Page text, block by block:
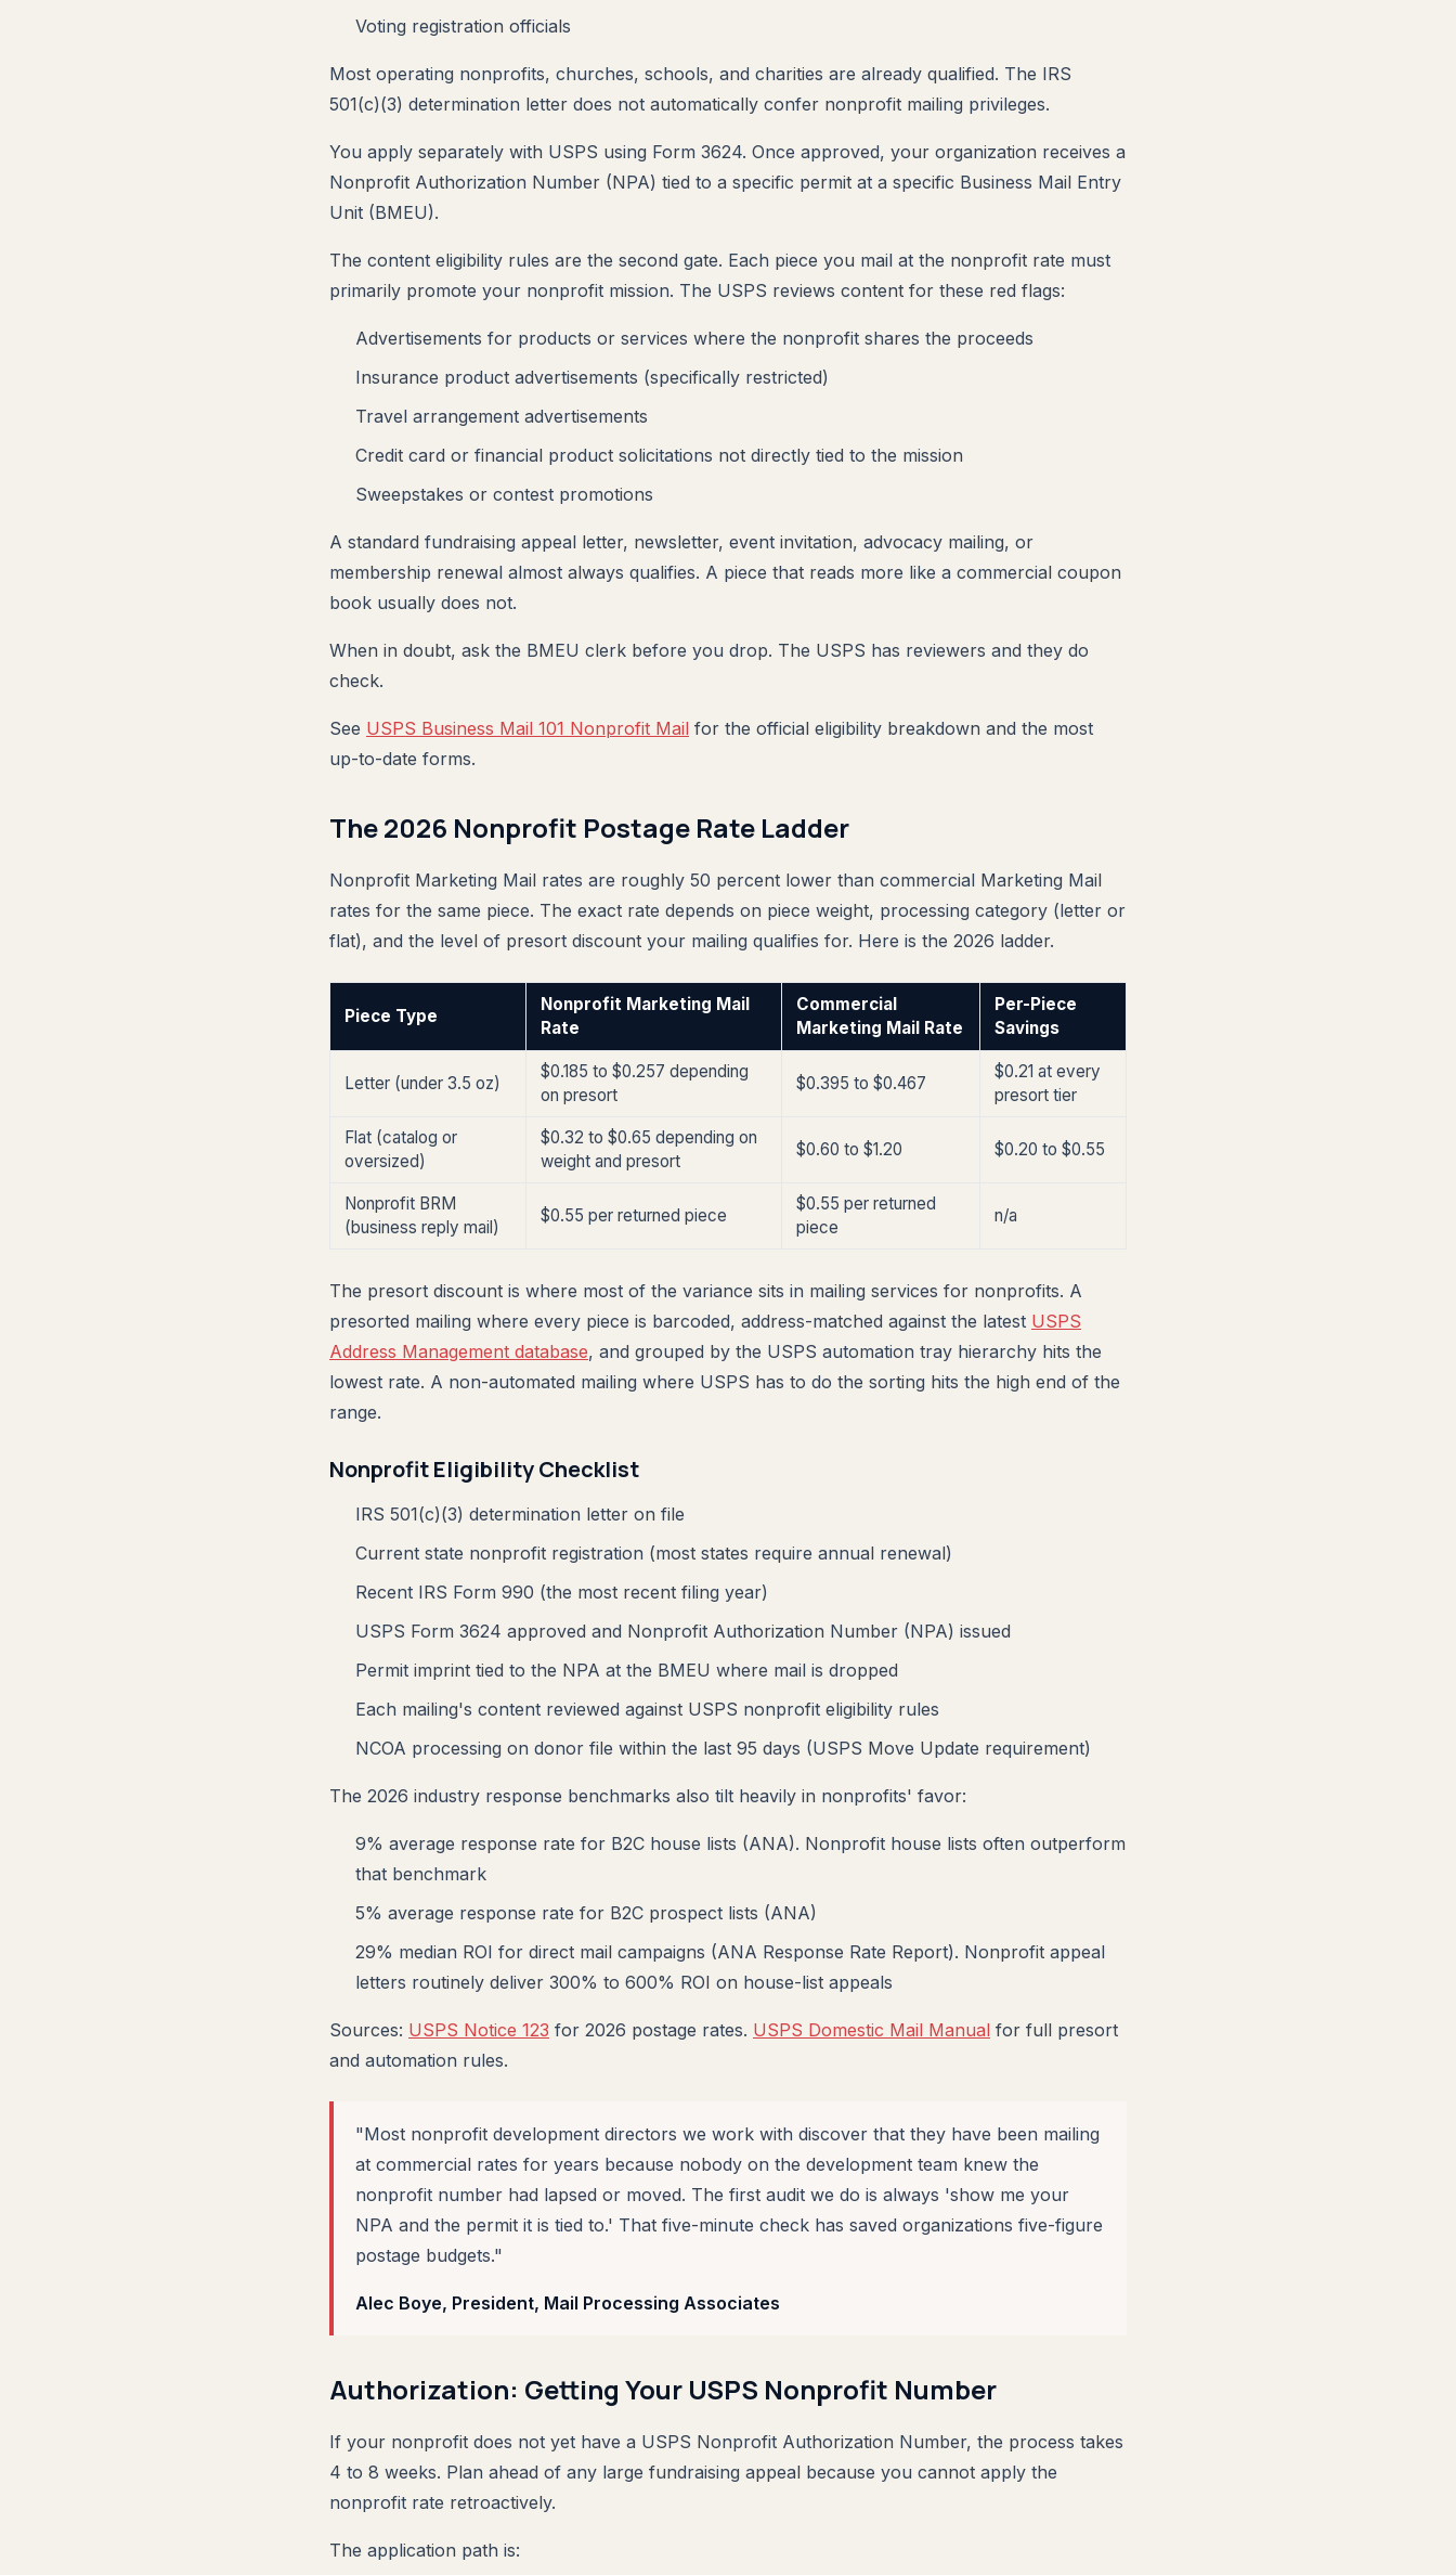
Voting registration officials
Most operating nonprofits, churches, schools, and charities are already qualified. The IRS
501(c)(3) determination letter does not automatically confer nonprofit mailing privileges.
You apply separately with USPS using Form 3624. Once approved, your organization receives a
Nonprofit Authorization Number (NPA) tied to a specific permit at a specific Business Mail Entry
Unit (BMEU).
The content eligibility rules are the second gate. Each piece you mail at the nonprofit rate must
primarily promote your nonprofit mission. The USPS reviews content for these red flags:
Advertisements for products or services where the nonprofit shares the proceeds
Insurance product advertisements (specifically restricted)
Travel arrangement advertisements
Credit card or financial product solicitations not directly tied to the mission
Sweepstakes or contest promotions
A standard fundraising appeal letter, newsletter, event invitation, advocacy mailing, or
membership renewal almost always qualifies. A piece that reads more like a commercial coupon
book usually does not.
When in doubt, ask the BMEU clerk before you drop. The USPS has reviewers and they do
check.
See USPS Business Mail 101 Nonprofit Mail for the official eligibility breakdown and the most
up-to-date forms.
The 2026 Nonprofit Postage Rate Ladder
Nonprofit Marketing Mail rates are roughly 50 percent lower than commercial Marketing Mail
rates for the same piece. The exact rate depends on piece weight, processing category (letter or
flat), and the level of presort discount your mailing qualifies for. Here is the 2026 ladder.
Piece Type
Nonprofit Marketing Mail
Rate
Commercial
Marketing Mail Rate
Per-Piece
Savings
Letter (under 3.5 oz)
$0.185 to $0.257 depending
on presort
$0.395 to $0.467
$0.21 at every
presort tier
Flat (catalog or
oversized)
$0.32 to $0.65 depending on
weight and presort
$0.60 to $1.20 $0.20 to $0.55
Nonprofit BRM
(business reply mail)
$0.55 per returned piece
$0.55 per returned
piece
n/a
The presort discount is where most of the variance sits in mailing services for nonprofits. A
presorted mailing where every piece is barcoded, address-matched against the latest USPS
Address Management database, and grouped by the USPS automation tray hierarchy hits the
lowest rate. A non-automated mailing where USPS has to do the sorting hits the high end of the
range.
Nonprofit Eligibility Checklist
IRS 501(c)(3) determination letter on file
Current state nonprofit registration (most states require annual renewal)
Recent IRS Form 990 (the most recent filing year)
USPS Form 3624 approved and Nonprofit Authorization Number (NPA) issued
Permit imprint tied to the NPA at the BMEU where mail is dropped
Each mailing's content reviewed against USPS nonprofit eligibility rules
NCOA processing on donor file within the last 95 days (USPS Move Update requirement)
The 2026 industry response benchmarks also tilt heavily in nonprofits' favor:
9% average response rate for B2C house lists (ANA). Nonprofit house lists often outperform
that benchmark
5% average response rate for B2C prospect lists (ANA)
29% median ROI for direct mail campaigns (ANA Response Rate Report). Nonprofit appeal
letters routinely deliver 300% to 600% ROI on house-list appeals
Sources: USPS Notice 123 for 2026 postage rates. USPS Domestic Mail Manual for full presort
and automation rules.
"Most nonprofit development directors we work with discover that they have been mailing
at commercial rates for years because nobody on the development team knew the
nonprofit number had lapsed or moved. The first audit we do is always 'show me your
NPA and the permit it is tied to.' That five-minute check has saved organizations five-figure
postage budgets."
Alec Boye, President, Mail Processing Associates
Authorization: Getting Your USPS Nonprofit Number
If your nonprofit does not yet have a USPS Nonprofit Authorization Number, the process takes
4 to 8 weeks. Plan ahead of any large fundraising appeal because you cannot apply the
nonprofit rate retroactively.
The application path is: